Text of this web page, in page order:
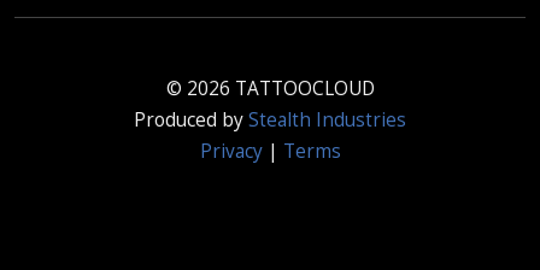
© 2026 TATTOOCLOUD
Produced byStealth Industries
Privacy| Terms